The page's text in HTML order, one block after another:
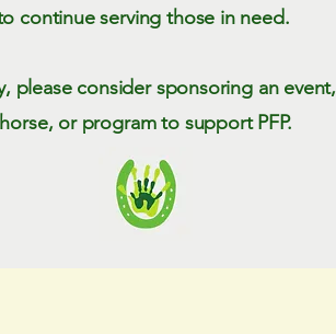
continue serving those in need.
please consider sponsoring an event,
horse, or program to support PFP.